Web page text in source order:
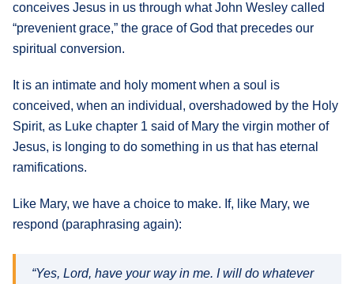
conceives Jesus in us through what John Wesley called
“prevenient grace,” the grace of God that precedes our
spiritual conversion.
It is an intimate and holy moment when a soul is
conceived, when an individual, overshadowed by the Holy
Spirit, as Luke chapter 1 said of Mary the virgin mother of
Jesus, is longing to do something in us that has eternal
ramifications.
Like Mary, we have a choice to make. If, like Mary, we
respond (paraphrasing again):
“Yes, Lord, have your way in me. I will do whatever